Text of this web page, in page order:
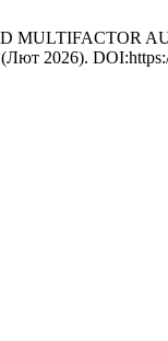
MULTIFACTOR
2026).